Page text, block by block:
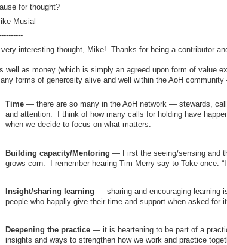
for thought?
Musial
very interesting thought, Mike! Thanks for being a contributor
well as money (which is simply an agreed upon form of value
forms of generosity alive and well within the AoH
Time — there are so many in the AoH network — stewards,
and attention. I think of how many calls for holding have
when we decide to focus on what matters.
Building capacity/Mentoring — First the seeing/sensing and
grows corn. I remember hearing Tim Merry say to Toke once: “I
Insight/sharing learning — sharing and encouraging learning
people who happlly give their time and support when asked for
Deepening the practice — it is heartening to be part of a
insights and ways to strengthen how we work and practice